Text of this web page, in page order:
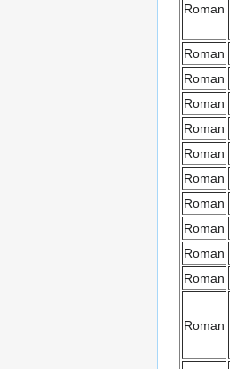
Roman
Roman
Roman
Roman
Roman
Roman
Roman
Roman
Roman
Roman
Roman
Roman